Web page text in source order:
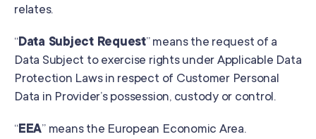
relates.
“Data Subject Request” means the request of a
Data Subject to exercise rights under Applicable Data
Protection Laws in respect of Customer Personal
Data in Provider’s possession, custody or control.
“EEA” means the European Economic Area.